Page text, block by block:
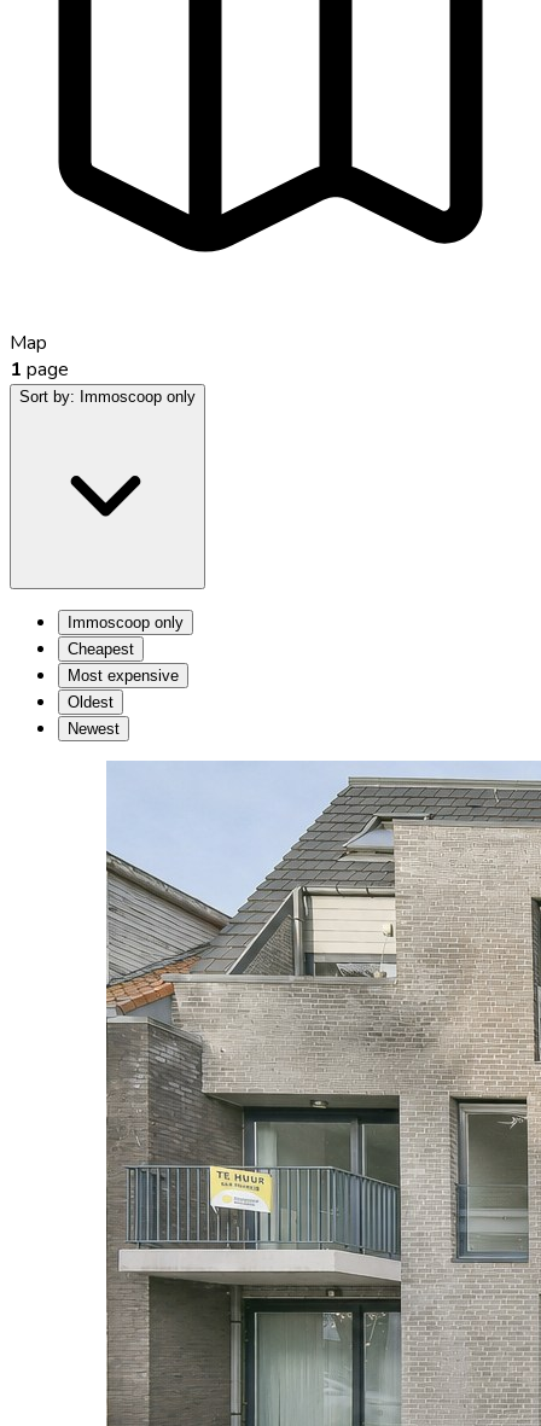
Map
1 page
Sort by: Immoscoop only
Immoscoop only
Cheapest
Most expensive
Oldest
Newest